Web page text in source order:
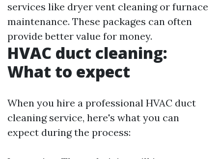
services like dryer vent cleaning or furnace
maintenance. These packages can often
provide better value for money.
HVAC duct cleaning:
What to expect
When you hire a professional HVAC duct
cleaning service, here's what you can
expect during the process: